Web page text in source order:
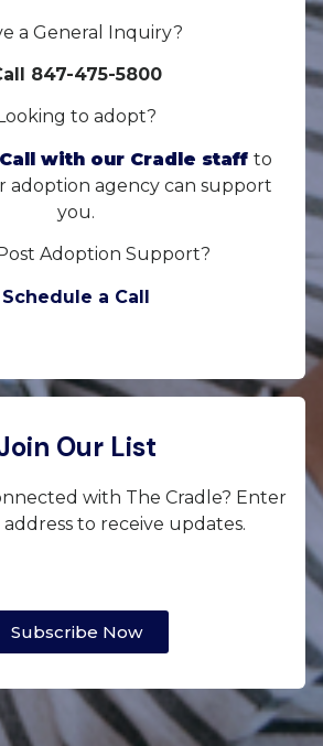
a General Inquiry?
847-475-5800
Looking to adopt?
with our Cradle staff to
adoption agency can support
you.
Adoption Support?
Schedule a Call
Our List
with The Cradle? Enter
to receive updates.
Subscribe Now